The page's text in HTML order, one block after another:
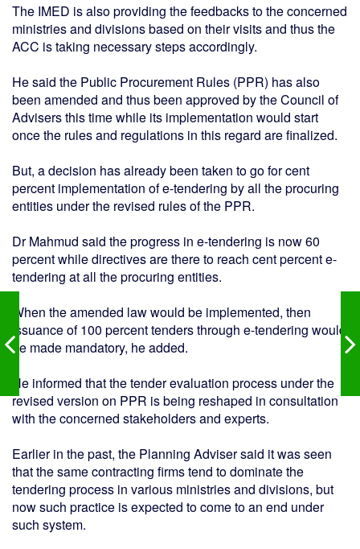
The IMED is also providing the feedbacks to the concerned
ministries and divisions based on their visits and thus the
ACC is taking necessary steps accordingly.
He said the Public Procurement Rules (PPR) has also
been amended and thus been approved by the Council of
Advisers this time while its implementation would start
once the rules and regulations in this regard are finalized.
But, a decision has already been taken to go for cent
percent implementation of e-tendering by all the procuring
entities under the revised rules of the PPR.
Dr Mahmud said the progress in e-tendering is now 60
percent while directives are there to reach cent percent e-
tendering at all the procuring entities.
When the amended law would be implemented, then
issuance of 100 percent tenders through e-tendering would
be made mandatory, he added.
He informed that the tender evaluation process under the
revised version on PPR is being reshaped in consultation
with the concerned stakeholders and experts.
Earlier in the past, the Planning Adviser said it was seen
that the same contracting firms tend to dominate the
tendering process in various ministries and divisions, but
now such practice is expected to come to an end under
such system.